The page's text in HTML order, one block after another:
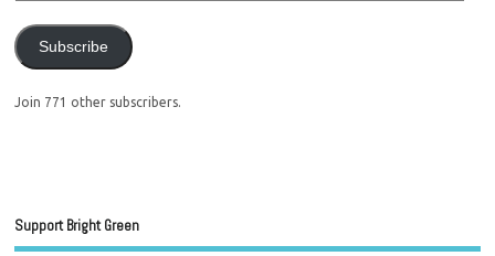
Subscribe
Join 771 other subscribers.
Support Bright Green